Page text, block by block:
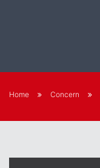
Home Concern